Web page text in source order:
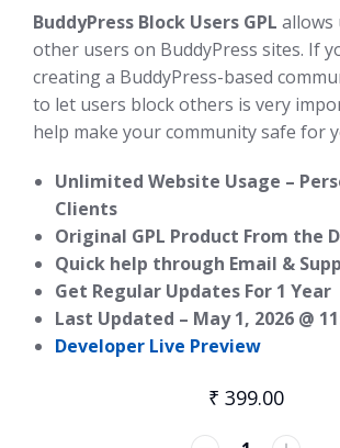
BuddyPress Block Users GPL allows
other users on BuddyPress sites. If
creating a BuddyPress-based
to let users block others is very
help make your community safe for
Unlimited Website Usage –
Clients
Original GPL Product From the
Quick help through Email &
Get Regular Updates For 1 Year
Last Updated – May 1, 2026 @
Developer Live Preview
₹ 399.00